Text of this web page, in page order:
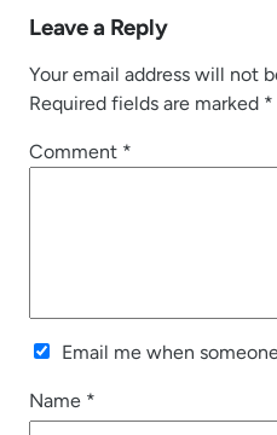
Leave a Reply
Your email address will not
Required fields are marked *
Comment *
Email me when
Name *